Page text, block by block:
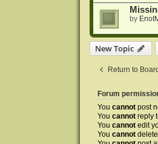
by
New Topic
Return to
Forum
You cannotpost
You cannotreply
You cannotedit
You cannotdelete